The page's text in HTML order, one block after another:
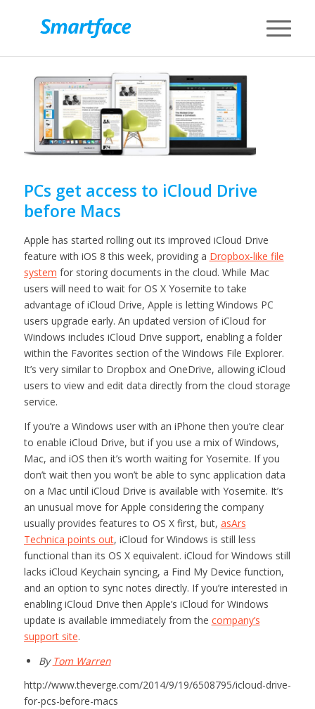
PCs get access to iCloud Drive
before Macs
Apple has started rolling out its improved iCloud Drive
feature with iOS 8 this week, providing a Dropbox-like file
system for storing documents in the cloud. While Mac
users will need to wait for OS X Yosemite to take
advantage of iCloud Drive, Apple is letting Windows PC
users upgrade early. An updated version of iCloud for
Windows includes iCloud Drive support, enabling a folder
within the Favorites section of the Windows File Explorer.
It’s very similar to Dropbox and OneDrive, allowing iCloud
users to view and edit data directly from the cloud storage
service.
If you’re a Windows user with an iPhone then you’re clear
to enable iCloud Drive, but if you use a mix of Windows,
Mac, and iOS then it’s worth waiting for Yosemite. If you
don’t wait then you won’t be able to sync application data
on a Mac until iCloud Drive is available with Yosemite. It’s
an unusual move for Apple considering the company
usually provides features to OS X first, but, asArs
Technica points out, iCloud for Windows is still less
functional than its OS X equivalent. iCloud for Windows still
lacks iCloud Keychain syncing, a Find My Device function,
and an option to sync notes directly. If you’re interested in
enabling iCloud Drive then Apple’s iCloud for Windows
update is available immediately from the company’s
support site.
By Tom Warren
http://www.theverge.com/2014/9/19/6508795/icloud-drive-
for-pcs-before-macs